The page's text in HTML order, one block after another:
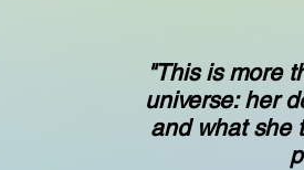
"This is more
universe: her
and what she